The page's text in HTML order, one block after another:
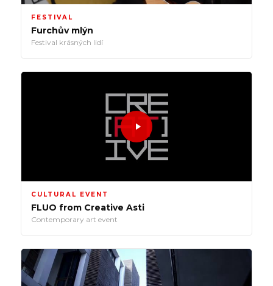
FESTIVAL
Furchův mlýn
Festival krásných lidí
CULTURAL EVENT
FLUO from Creative Asti
Contemporary art event